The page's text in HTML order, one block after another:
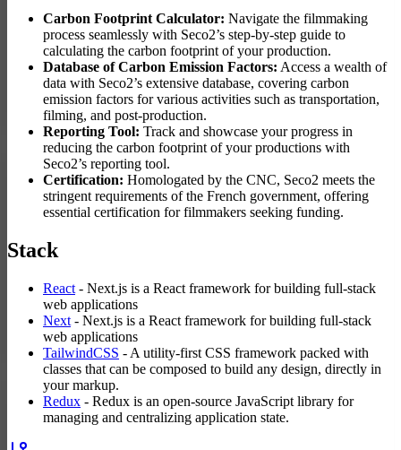
Carbon Footprint Calculator: Navigate the filmmaking
process seamlessly with Seco2’s step-by-step guide to
calculating the carbon footprint of your production.
Database of Carbon Emission Factors: Access a wealth of
data with Seco2’s extensive database, covering carbon
emission factors for various activities such as transportation,
filming, and post-production.
Reporting Tool: Track and showcase your progress in
reducing the carbon footprint of your productions with
Seco2’s reporting tool.
Certification: Homologated by the CNC, Seco2 meets the
stringent requirements of the French government, offering
essential certification for filmmakers seeking funding.
Stack
React - Next.js is a React framework for building full-stack
web applications
Next - Next.js is a React framework for building full-stack
web applications
TailwindCSS - A utility-first CSS framework packed with
classes that can be composed to build any design, directly in
your markup.
Redux - Redux is an open-source JavaScript library for
managing and centralizing application state.